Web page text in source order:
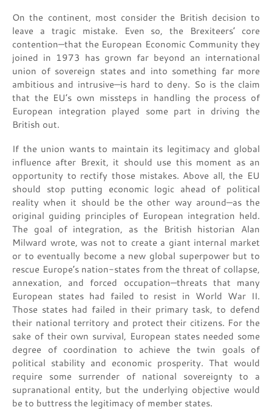
On the continent, most consider the British decision to
leave a tragic mistake. Even so, the Brexiteers’ core
contention—that the European Economic Community they
joined in 1973 has grown far beyond an international
union of sovereign states and into something far more
ambitious and intrusive—is hard to deny. So is the claim
that the EU’s own missteps in handling the process of
European integration played some part in driving the
British out.
If the union wants to maintain its legitimacy and global
influence after Brexit, it should use this moment as an
opportunity to rectify those mistakes. Above all, the EU
should stop putting economic logic ahead of political
reality when it should be the other way around—as the
original guiding principles of European integration held.
The goal of integration, as the British historian Alan
Milward wrote, was not to create a giant internal market
or to eventually become a new global superpower but to
rescue Europe’s nation-states from the threat of collapse,
annexation, and forced occupation—threats that many
European states had failed to resist in World War II.
Those states had failed in their primary task, to defend
their national territory and protect their citizens. For the
sake of their own survival, European states needed some
degree of coordination to achieve the twin goals of
political stability and economic prosperity. That would
require some surrender of national sovereignty to a
supranational entity, but the underlying objective would
be to buttress the legitimacy of member states.